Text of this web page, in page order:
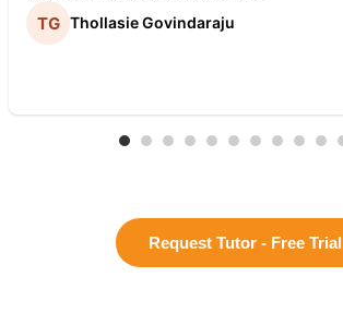
Thollasie Govindaraju
Request Tutor - Free Trial